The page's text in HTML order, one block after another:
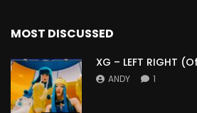
MOST DISCUSSED
XG – LEFT RIGHT
ANDY 1